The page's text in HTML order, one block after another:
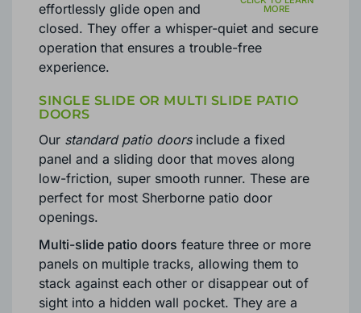
effortlessly glide open and
closed. They offer a whisper-quiet and secure
operation that ensures a trouble-free
experience.
SINGLE SLIDE OR MULTI SLIDE PATIO
DOORS
Our standard patio doorsinclude a fixed
panel and a sliding door that moves along
low-friction, super smooth runner. These are
perfect for most Sherborne patio door
openings.
Multi-slide patio doors feature three or more
panels on multiple tracks, allowing them to
stack against each other or disappear out of
sight into a hidden wall pocket. They are a